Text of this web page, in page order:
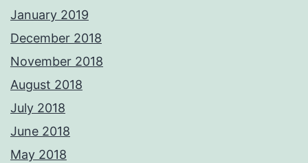
January 2019
December 2018
November 2018
August 2018
July 2018
June 2018
May 2018